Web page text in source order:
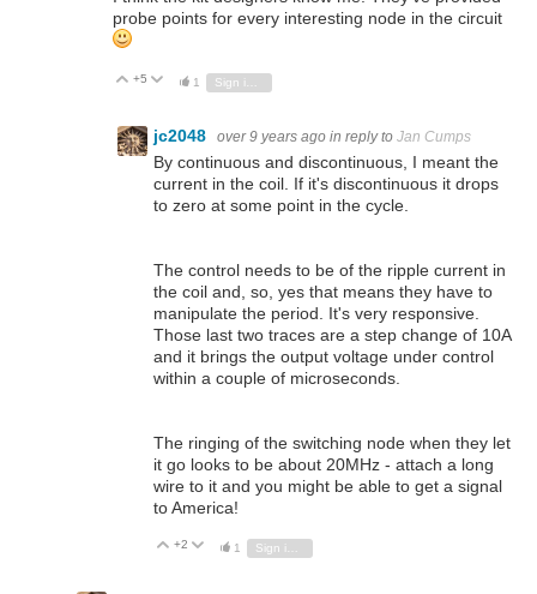
probe points for every interesting node in the circuit
Vote Up
+5 Vote Down
1 Sign in to reply
jc2048 over 9 years ago in reply to Jan Cumps
By continuous and discontinuous, I meant the
current in the coil. If it's discontinuous it drops
to zero at some point in the cycle.
The control needs to be of the ripple current in
the coil and, so, yes that means they have to
manipulate the period. It's very responsive.
Those last two traces are a step change of 10A
and it brings the output voltage under control
within a couple of microseconds.
The ringing of the switching node when they let
it go looks to be about 20MHz - attach a long
wire to it and you might be able to get a signal
to America!
Vote Up
+2 Vote Down
1